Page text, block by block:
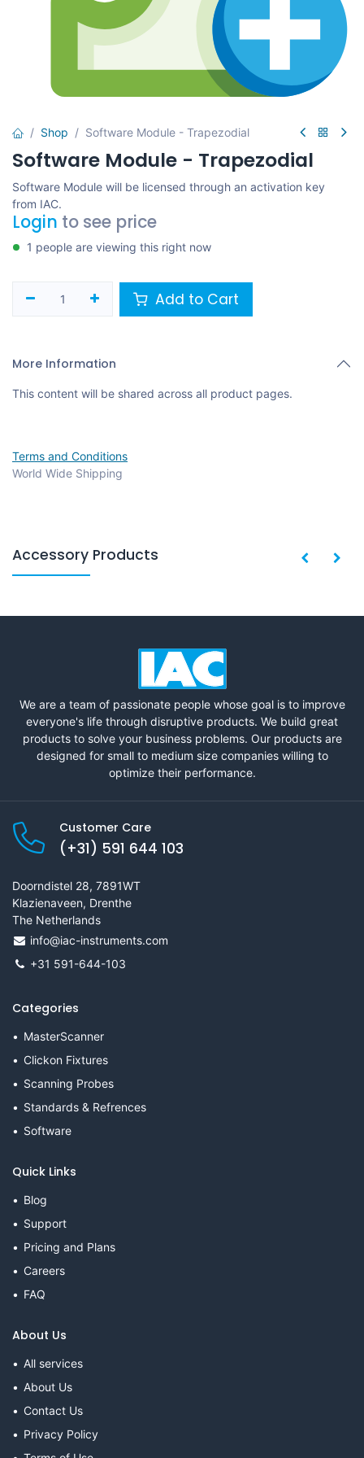
Shop Software Module - Trapezodial
Software Module - Trapezodial
Software Module will be licensed through an activation key
from IAC.
Login to see price
1 people are viewing this right now
Add to Cart
More Information
This content will be shared across all product pages.
Terms and Conditions
World Wide Shipping
Accessory Products
We are a team of passionate people whose goal is to improve
everyone's life through disruptive products. We build great
products to solve your business problems. Our products are
designed for small to medium size companies willing to
optimize their performance.
Customer Care
(+31) 591 644 103
Doorndistel 28, 7891WT
Klazienaveen, Drenthe
The Netherlands
info@iac-instruments.com
+31 591-644-103
Categories
MasterScanner
Clickon Fixtures
Scanning Probes
Standards & Refrences
Software
Quick Links
Blog
Support
Pricing and Plans
Careers
FAQ
About Us
All services
About Us
Contact Us
Privacy Policy